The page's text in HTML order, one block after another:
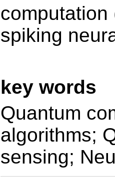
computation
spiking
key words
Quantum
algorithms;
sensing;